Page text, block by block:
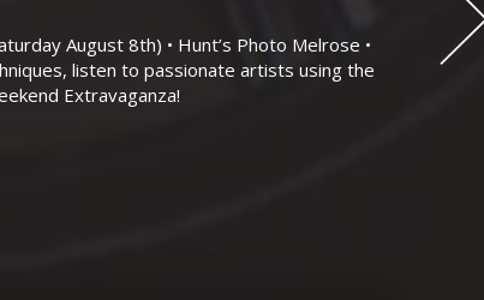
August 8th) • Hunt’s Photo Melrose •
listen to passionate artists using the
Extravaganza!